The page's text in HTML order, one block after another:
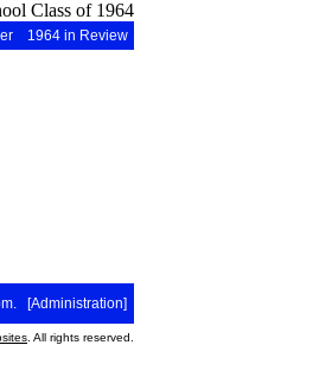
1964 in Review
. [Administration]
. All rights reserved.